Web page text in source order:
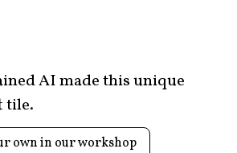
AI made this unique
tile.
own in our workshop